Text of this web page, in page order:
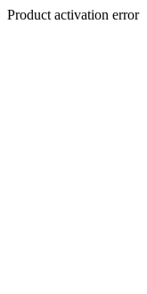
Product activation error